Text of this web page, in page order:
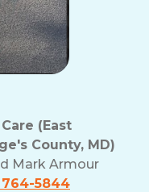
(East
County, MD)
Mark Armour
764-5844